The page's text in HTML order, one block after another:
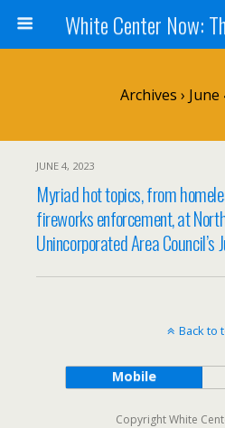
Archives ›
JUNE 4, 2023
Myriad hot topics, from
fireworks enforcement, at
Unincorporated Area Council’s
Back to
Mobile
Copyright White